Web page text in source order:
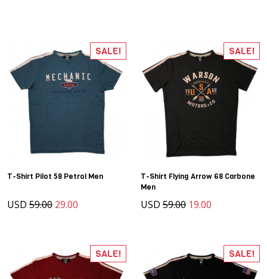
T-Shirt Pilot 58 Petrol Men
USD 59.00 29.00
SALE!
T-Shirt Flying Arrow 68 Carbone
Men
USD 59.00 19.00
SALE!
SALE! SALE!